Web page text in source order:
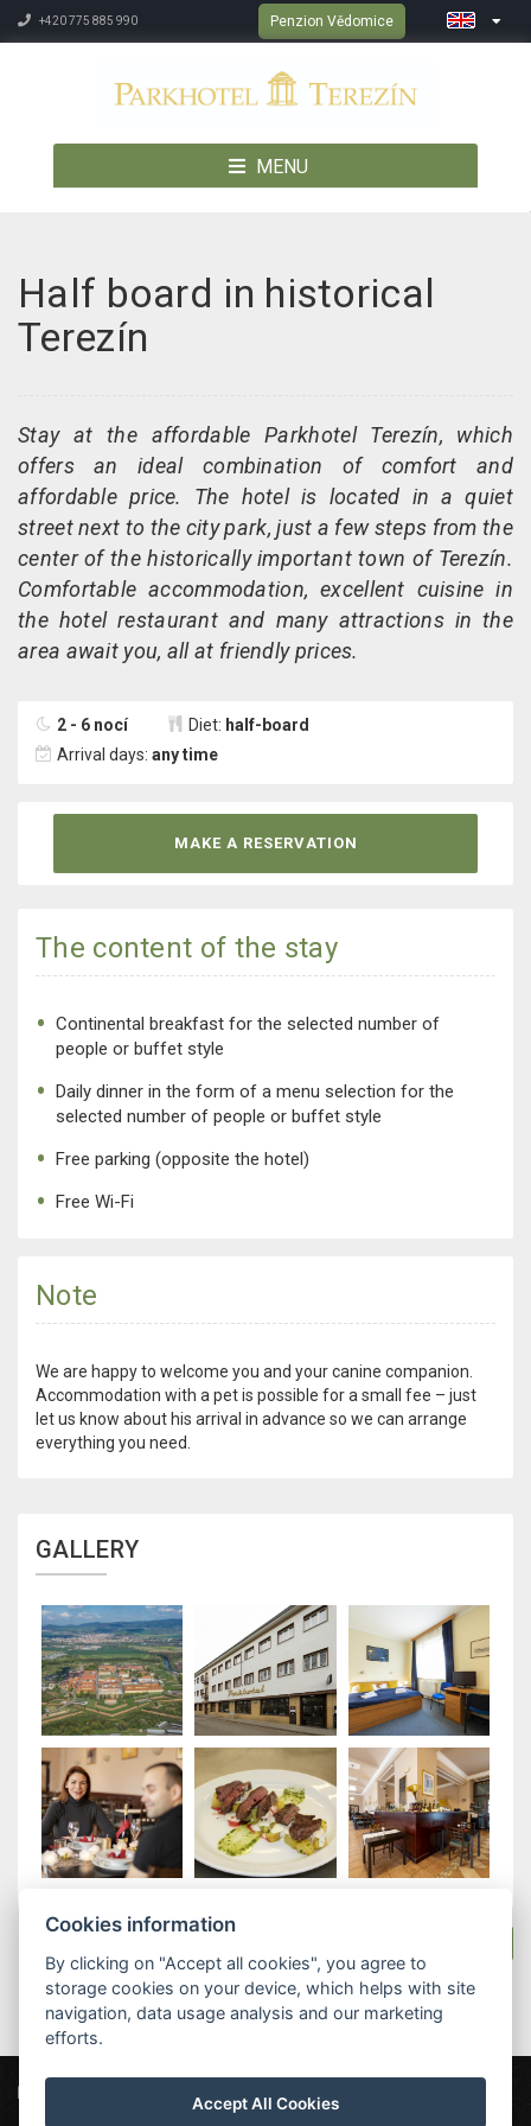
+420 775 885 990 Penzion Vědomice
MENU
Half board in historical
Terezín
Stay at the affordable Parkhotel Terezín, which
offers an ideal combination of comfort and
affordable price. The hotel is located in a quiet
street next to the city park, just a few steps from the
center of the historically important town of Terezín.
Comfortable accommodation, excellent cuisine in
the hotel restaurant and many attractions in the
area await you, all at friendly prices.
2 - 6 nocí Diet: half-board
Arrival days: any time
MAKE A RESERVATION
The content of the stay
Continental breakfast for the selected number of
people or buffet style
Daily dinner in the form of a menu selection for the
selected number of people or buffet style
Free parking (opposite the hotel)
Free Wi-Fi
Note
We are happy to welcome you and your canine companion.
Accommodation with a pet is possible for a small fee – just
let us know about his arrival in advance so we can arrange
everything you need.
GALLERY
Máchova 163, 411 55 Terezín
Cookies information
By clicking on "Accept all cookies", you agree to
storage cookies on your device, which helps with site
navigation, data usage analysis and our marketing
efforts.
Accept All Cookies